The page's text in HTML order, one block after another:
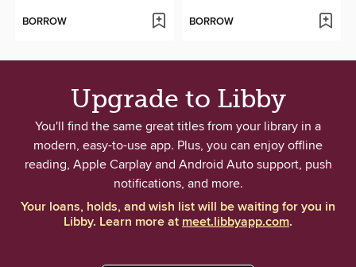
BORROW BORROW
Upgrade to Libby
You'll find the same great titles from your library in a
modern, easy-to-use app. Plus, you can enjoy offline
reading, Apple Carplay and Android Auto support, push
notifications, and more.
Your loans, holds, and wish list will be waiting for you in
Libby. Learn more atmeet.libbyapp.com.